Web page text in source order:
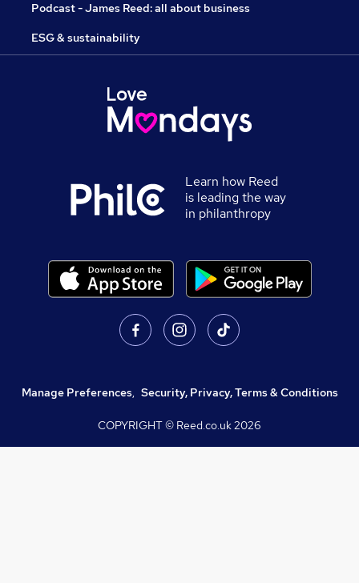
Podcast - James Reed: all about business
ESG & sustainability
Learn how Reed
is leading the way
in philanthropy
Manage Preferences, Security, Privacy, Terms & Conditions
COPYRIGHT © Reed.co.uk2026